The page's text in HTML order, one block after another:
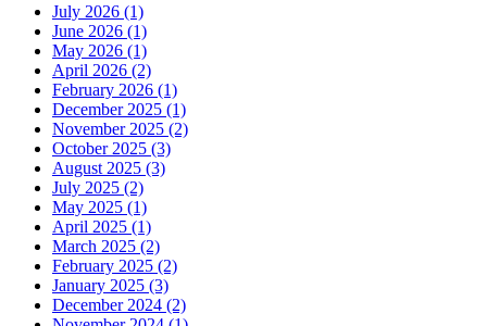
July 2026 (1)
June 2026 (1)
May 2026 (1)
April 2026 (2)
February 2026 (1)
December 2025 (1)
November 2025 (2)
October 2025 (3)
August 2025 (3)
July 2025 (2)
May 2025 (1)
April 2025 (1)
March 2025 (2)
February 2025 (2)
January 2025 (3)
December 2024 (2)